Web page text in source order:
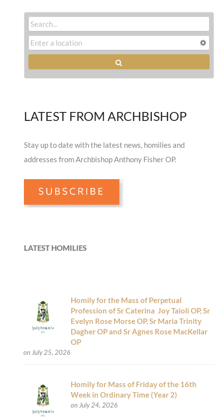
LATEST FROM ARCHBISHOP
Stay up to date with the latest news, homilies and
addresses from Archbishop Anthony Fisher OP.
LATEST HOMILIES
Homily for the Mass of Perpetual
Profession of Sr Caterina Joy Taioli OP, Sr
Evelyn Rose Morse OP, Sr Maria Trinity
Dagher OP and Sr Agnes Rose MacKellar
OP
on July 25, 2026
Homily for Mass of Friday of the 16th
Week in Ordinary Time (Year 2)
on July 24, 2026